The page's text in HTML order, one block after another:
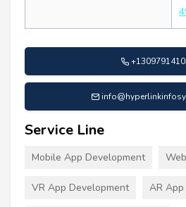
Service Line
Mobile App Development
VR App Development AR